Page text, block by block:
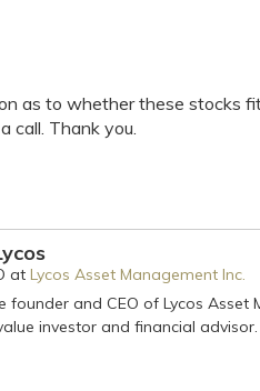
as to whether these stocks
call. Thank you.
at Lycos Asset Management Inc.
founder and CEO of Lycos
investor and financial advisor.